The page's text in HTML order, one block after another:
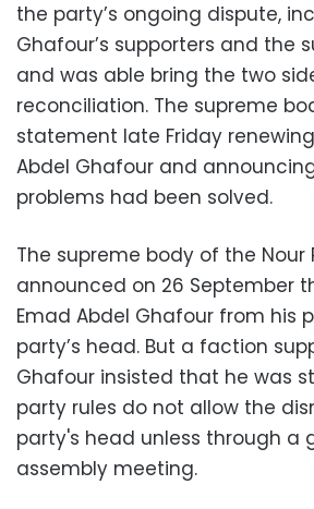
the party’s ongoing dispute,
Ghafour’s supporters and the
and was able bring the two
reconciliation. The supreme
statement late Friday
Abdel Ghafour and
problems had been solved.
The supreme body of the Nour
announced on 26 September
Emad Abdel Ghafour from his
party’s head. But a faction
Ghafour insisted that he was
party rules do not allow the
party's head unless through a
assembly meeting.